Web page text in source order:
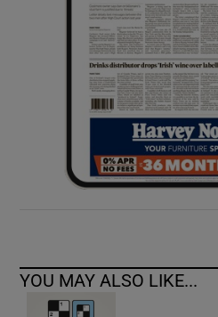
Show
YOU MAY ALSO LIKE...